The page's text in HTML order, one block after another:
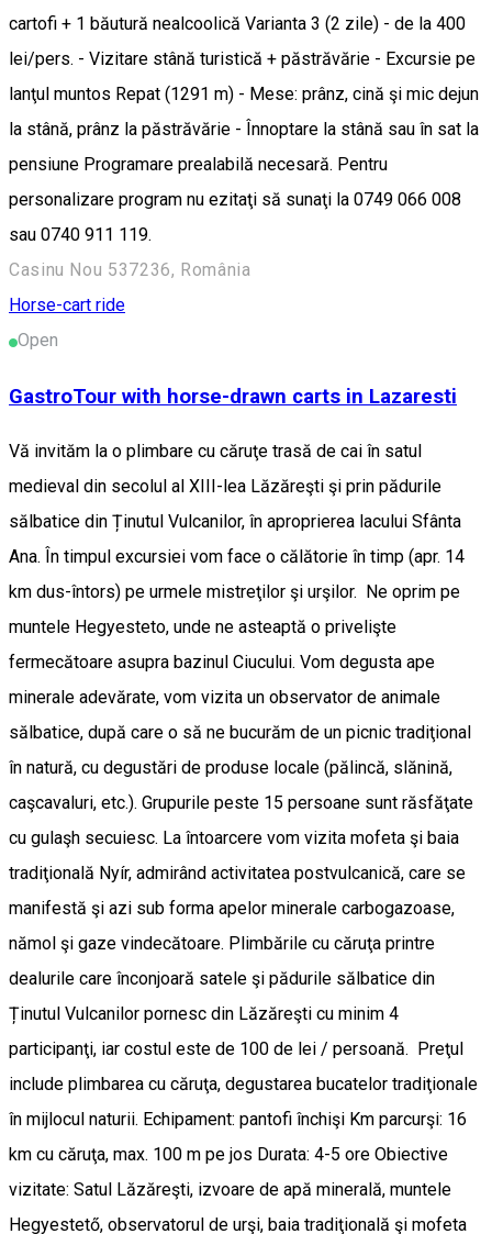
cartofi + 1 băutură nealcoolică Varianta 3 (2 zile) - de la 400
lei/pers. - Vizitare stână turistică + păstrăvărie - Excursie pe
lanţul muntos Repat (1291 m) - Mese: prânz, cină şi mic dejun
la stână, prânz la păstrăvărie - Înnoptare la stână sau în sat la
pensiune Programare prealabilă necesară. Pentru
personalizare program nu ezitaţi să sunaţi la 0749 066 008
sau 0740 911 119.
Casinu Nou 537236, România
Horse-cart ride
Open
GastroTour with horse-drawn carts in Lazaresti
Vă invităm la o plimbare cu căruţe trasă de cai în satul
medieval din secolul al XIII-lea Lăzăreşti şi prin pădurile
sălbatice din Ținutul Vulcanilor, în aproprierea lacului Sfânta
Ana. În timpul excursiei vom face o călătorie în timp (apr. 14
km dus-întors) pe urmele mistreţilor şi urşilor. Ne oprim pe
muntele Hegyesteto, unde ne asteaptă o privelişte
fermecătoare asupra bazinul Ciucului. Vom degusta ape
minerale adevărate, vom vizita un observator de animale
sălbatice, după care o să ne bucurăm de un picnic tradiţional
în natură, cu degustări de produse locale (pălincă, slănină,
caşcavaluri, etc.). Grupurile peste 15 persoane sunt răsfăţate
cu gulaşh secuiesc. La întoarcere vom vizita mofeta şi baia
tradiţională Nyír, admirând activitatea postvulcanică, care se
manifestă şi azi sub forma apelor minerale carbogazoase,
nămol şi gaze vindecătoare. Plimbările cu căruţa printre
dealurile care înconjoară satele şi pădurile sălbatice din
Ținutul Vulcanilor pornesc din Lăzăreşti cu minim 4
participanţi, iar costul este de 100 de lei / persoană. Preţul
include plimbarea cu căruţa, degustarea bucatelor tradiţionale
în mijlocul naturii. Echipament: pantofi închişi Km parcurşi: 16
km cu căruţa, max. 100 m pe jos Durata: 4-5 ore Obiective
vizitate: Satul Lăzăreşti, izvoare de apă minerală, muntele
Hegyestető, observatorul de urşi, baia tradiţională şi mofeta